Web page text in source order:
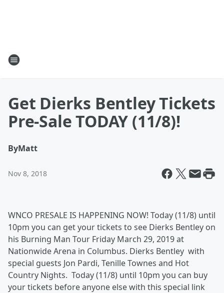
Get Dierks Bentley Tickets
Pre-Sale TODAY (11/8)!
ByMatt
Nov 8, 2018
WNCO PRESALE IS HAPPENING NOW! Today (11/8) until
10pm you can get your tickets to see Dierks Bentley on
his Burning Man Tour Friday March 29, 2019 at
Nationwide Arena in Columbus. Dierks Bentley with
special guests Jon Pardi, Tenille Townes and Hot
Country Nights. Today (11/8) until 10pm you can buy
your tickets before anyone else with this special link